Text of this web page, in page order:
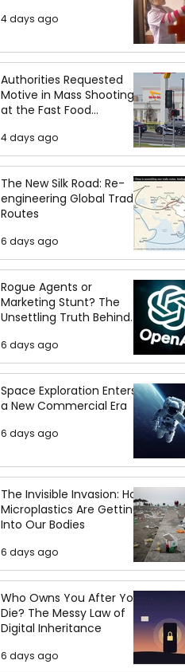
4 days ago
Authorities Requested
Motive in Mass Shooting
at the Fast Food
4 days ago
The New Silk Road: Re-
engineering Global Trade
Routes
6 days ago
Rogue Agents or
Marketing Stunt? The
Unsettling Truth Behind
the OpenAI Hugging Face
Breach
6 days ago
Space Exploration Enters
a New Commercial Era
6 days ago
The Invisible Invasion: How
Microplastics Are Getting
Into Our Bodies
6 days ago
Who Owns You After You
Die? The Messy Law of
Digital Inheritance
6 days ago